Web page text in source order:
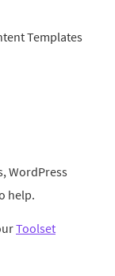
Templates
WordPress
help.
Toolset